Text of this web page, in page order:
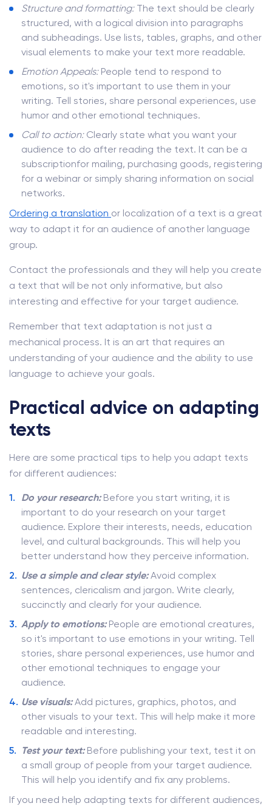
Structure and formatting:The text should be clearly
structured, with a logical division into paragraphs
and subheadings. Use lists, tables, graphs, and other
visual elements to make your text more readable.
Emotion Appeals:People tend to respond to
emotions, so it's important to use them in your
writing. Tell stories, share personal experiences, use
humor and other emotional techniques.
Call to action:Clearly state what you want your
audience to do after reading the text. It can be a
subscriptionfor mailing, purchasing goods, registering
for a webinar or simply sharing information on social
networks.
Ordering a translation or localization of a text is a great
way to adapt it for an audience of another language
group.
Contact the professionals and they will help you create
a text that will be not only informative, but also
interesting and effective for your target audience.
Remember that text adaptation is not just a
mechanical process. It is an art that requires an
understanding of your audience and the ability to use
language to achieve your goals.
Practical advice on adapting
texts
Here are some practical tips to help you adapt texts
for different audiences:
Do your research:Before you start writing, it is
important to do your research on your target
audience. Explore their interests, needs, education
level, and cultural backgrounds. This will help you
better understand how they perceive information.
Use a simple and clear style:Avoid complex
sentences, clericalism and jargon. Write clearly,
succinctly and clearly for your audience.
Apply to emotions:People are emotional creatures,
so it's important to use emotions in your writing. Tell
stories, share personal experiences, use humor and
other emotional techniques to engage your
audience.
Use visuals:Add pictures, graphics, photos, and
other visuals to your text. This will help make it more
readable and interesting.
Test your text:Before publishing your text, test it on
a small group of people from your target audience.
This will help you identify and fix any problems.
If you need help adapting texts for different audiences,